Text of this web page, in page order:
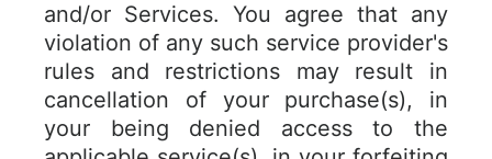
and/or Services. You agree that any
violation of any such service provider's
rules and restrictions may result in
cancellation of your purchase(s), in
your being denied access to the